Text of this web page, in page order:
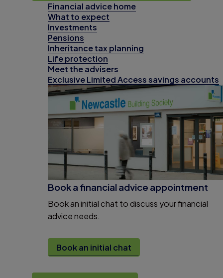
Financial advice home
What to expect
Investments
Pensions
Inheritance tax planning
Life protection
Meet the advisers
Exclusive Limited Access savings accounts
Book a financial advice appointment
Book an initial chat to discuss your financial
advice needs.
Book an initial chat